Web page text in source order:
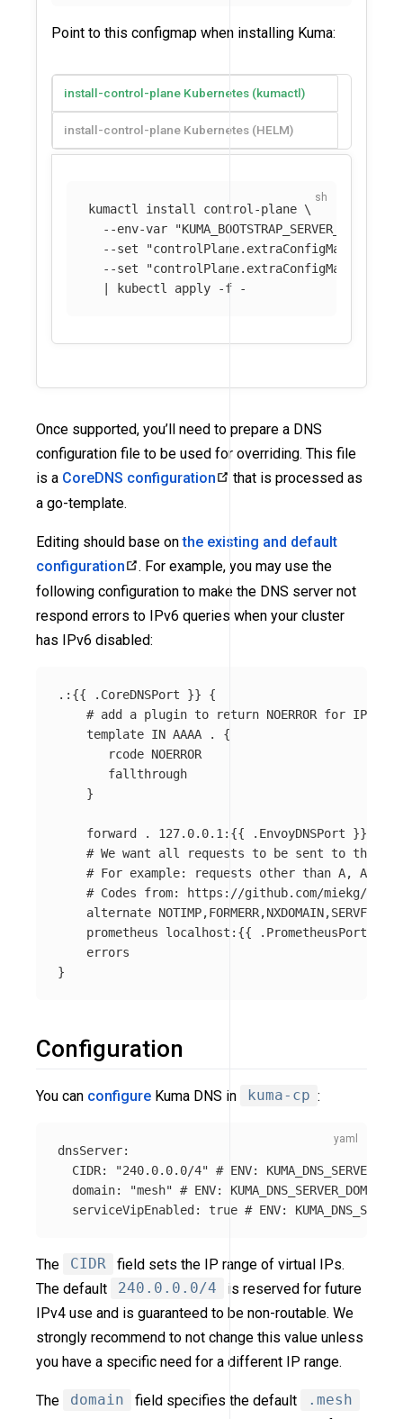
Point to this configmap when installing Kuma:
install-control-plane Kubernetes (kumactl)
install-control-plane Kubernetes (HELM)
kumactl install control-plane \
--env-var
--set
--set
  | kubectl apply
-f
Once supported, you’ll need to prepare a DNS
configuration file to be used for overriding. This file
is a CoreDNS configuration
that is processed as
a go-template.
Editing should base onthe existing and default
configuration
. For example, you may use the
following configuration to make the DNS server not
respond errors to IPv6 queries when your cluster
has IPv6 disabled:
.:{{ .CoreDNSPort }} {
# add a plugin to return NOERROR for IPv6
    template IN AAAA . {
       rcode NOERROR
       fallthrough
    }
    forward . 127.0.0.1:{{ .EnvoyDNSPort }}
# We want all requests to be sent to the
# For example: requests other than A, AAAA
# Codes from: https://github.com/miekg/dns/
alternate
    prometheus localhost:{{ .PrometheusPort }}
    errors
Configuration
You can configure Kuma DNS in kuma-cp :
dnsServer:
CIDR: "240.0.0.0/4" # ENV:
domain: "mesh" # ENV: KUMA_DNS_SERVER_DOMAIN
serviceVipEnabled : true # ENV:
The CIDR
field sets the IP range of virtual IPs.
The default
240.0.0.0/4
is reserved for future
IPv4 use and is guaranteed to be non-routable. We
strongly recommend to not change this value unless
you have a specific need for a different IP range.
The domain field specifies the default
.mesh